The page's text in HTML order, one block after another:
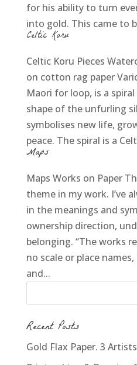
for his ability to turn
into gold. This came to
Celtic Koru
Celtic Koru Pieces
on cotton rag paper
Maori for loop, is a
shape of the unfurling
symbolises new life,
peace. The spiral is a
Maps
Maps Works on Paper
theme in my work. I’ve
in the meanings and
ownership direction,
belonging. “The works
no scale or place
and...
Recent Posts
Gold Flax Paper. 3 Artists